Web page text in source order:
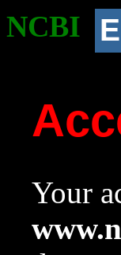
NCBI
Your